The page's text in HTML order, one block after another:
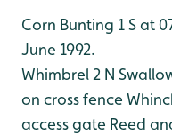
Corn Bunting 1 S at
June 1992.
Whimbrel 2 N
on cross fence
access gate Reed